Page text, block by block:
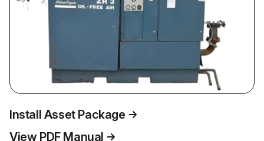
Install Asset Package
View PDF Manual